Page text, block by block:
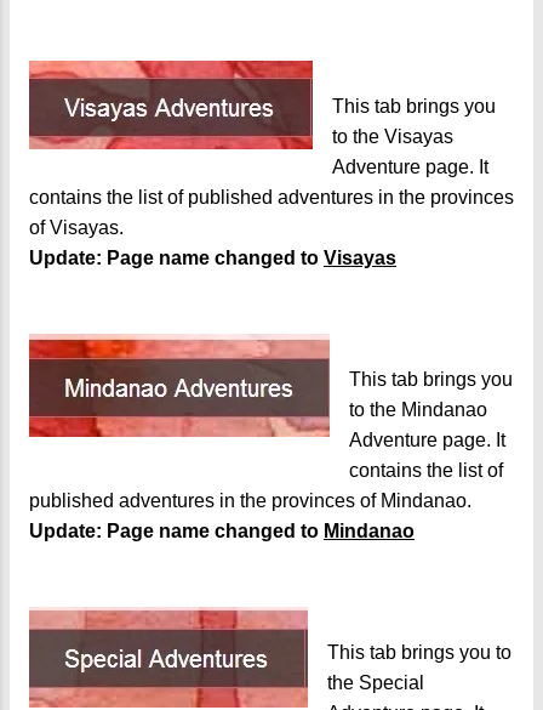
This tab brings you
to the Visayas
Adventure page. It
contains the list of published adventures in the provinces
of Visayas.
Update: Page name changed to Visayas
This tab brings you
to the Mindanao
Adventure page. It
contains the list of
published adventures in the provinces of Mindanao.
Update: Page name changed to Mindanao
This tab brings you to
the Special